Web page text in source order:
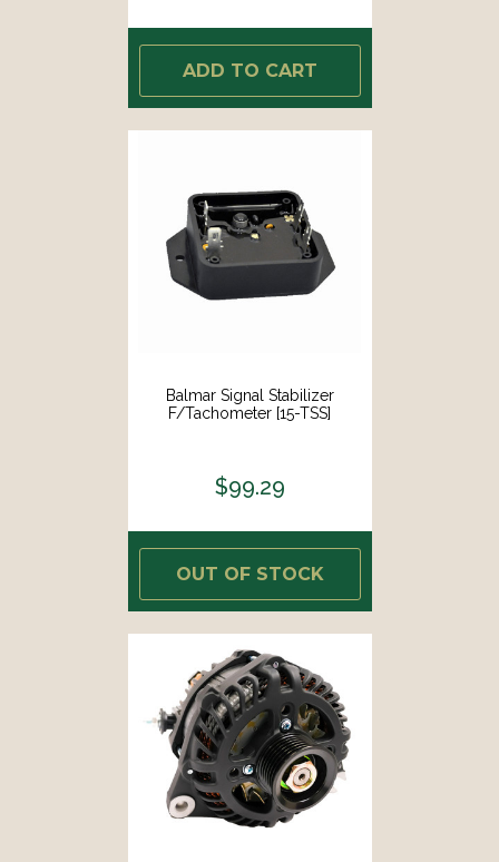
ADD TO CART
Balmar Signal Stabilizer
F/Tachometer [15-TSS]
$99.29
OUT OF STOCK